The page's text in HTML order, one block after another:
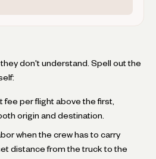
don't understand. Spell out the
fee per flight above the first,
origin and destination.
when the crew has to carry
distance from the truck to the